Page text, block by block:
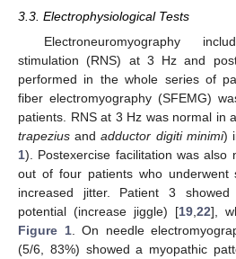
3.3. Electrophysiological Tests
Electroneuromyography
stimulation (RNS) at 3 Hz and
performed in the whole series of
fiber electromyography (SFEMG)
patients. RNS at 3 Hz was normal in
trapezius andadductor digiti minimi)
1). Postexercise facilitation was also
out of four patients who underwent
increased jitter. Patient 3
potential (increase jiggle) [19,22],
Figure 1. On needle
(5/6, 83%) showed a myopathic